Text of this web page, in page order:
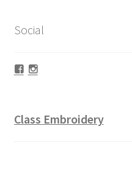
Social
Facebook
Instagram
Class Embroidery